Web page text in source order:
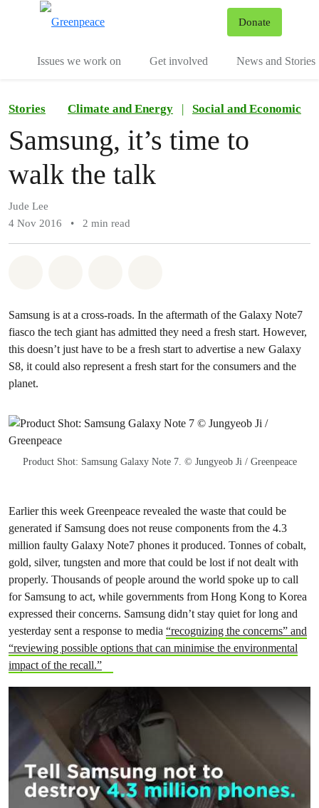
Donate
Issues we work on Get involved News and Stories
Stories Climate and Energy | Social and Economic
Samsung, it’s time to
walk the talk
Jude Lee
4 Nov 2016
• 2 min read
Samsung is at a cross-roads. In the aftermath of the Galaxy Note7
fiasco the tech giant has admitted they need a fresh start. However,
this doesn’t just have to be a fresh start to advertise a new Galaxy
S8, it could also represent a fresh start for the consumers and the
planet.
Product Shot: Samsung Galaxy Note 7. © Jungyeob Ji / Greenpeace
Earlier this week Greenpeace revealed the waste that could be
generated if Samsung does not reuse components from the 4.3
million faulty Galaxy Note7 phones it produced. Tonnes of cobalt,
gold, silver, tungsten and more that could be lost if not dealt with
properly. Thousands of people around the world spoke up to call
for Samsung to act, while governments from Hong Kong to Korea
expressed their concerns. Samsung didn’t stay quiet for long and
yesterday sent a response to media “recognizing the concerns” and
“reviewing possible options that can minimise the environmental
impact of the recall.”